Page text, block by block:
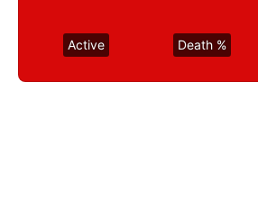
Active Death %